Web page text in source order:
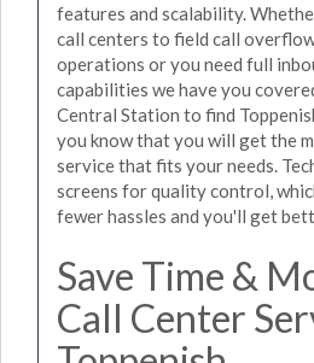
features and scalability.
call centers to field call
operations or you need full
capabilities we have you
Central Station to find
you know that you will get the
service that fits your needs.
screens for quality control,
fewer hassles and you'll get
Save Time &
Call Center